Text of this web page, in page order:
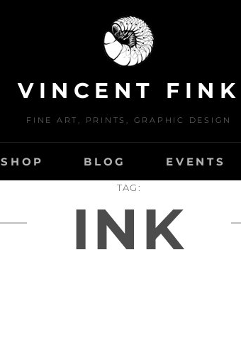
VINCENT FINK
FINE ART, PRINTS, GRAPHIC DESIGN
SHOP BLOG EVENTS
TAG:
INK